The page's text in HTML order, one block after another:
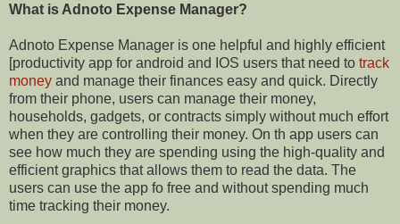
What is Adnoto Expense Manager?
Adnoto Expense Manager is one helpful and highly efficient
[productivity app for android and IOS users that need to track
money and manage their finances easy and quick. Directly
from their phone, users can manage their money,
households, gadgets, or contracts simply without much effort
when they are controlling their money. On th app users can
see how much they are spending using the high-quality and
efficient graphics that allows them to read the data. The
users can use the app fo free and without spending much
time tracking their money.